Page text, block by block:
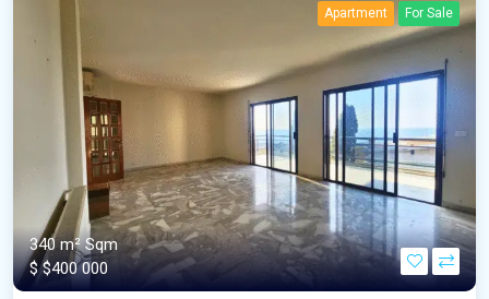
Apartment For Sale
340 m²Sqm
$$400 000